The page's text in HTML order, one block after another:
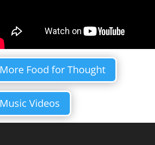
More Food for Thought
Music Videos